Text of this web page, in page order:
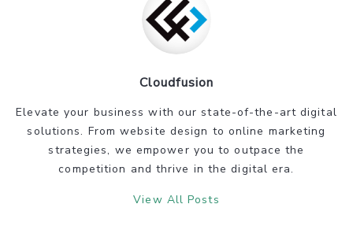
Cloudfusion
Elevate your business with our state-of-the-art digital
solutions. From website design to online marketing
strategies, we empower you to outpace the
competition and thrive in the digital era.
View All Posts